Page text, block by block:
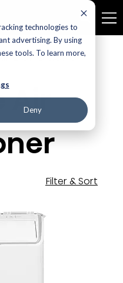
technologies to
advertising. By using
tools. To learn more,
Deny
Conditioner
Air
Filter & Sort